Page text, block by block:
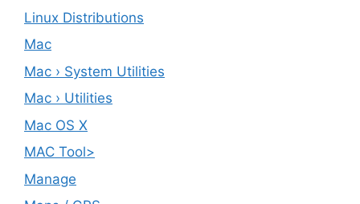
Linux Distributions
Mac
Mac › System Utilities
Mac › Utilities
Mac OS X
MAC Tool>
Manage